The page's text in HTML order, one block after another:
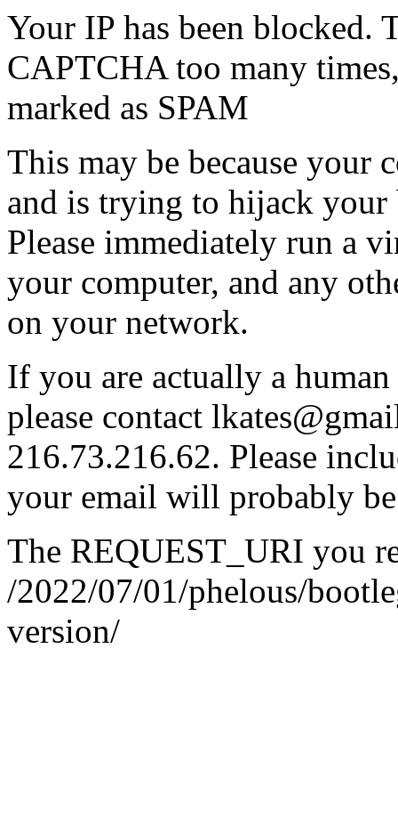
Your IP has been blocked.
CAPTCHA too many
marked as SPAM
This may be because your
and is trying to hijack your
Please immediately run a
your computer, and any
on your network.
If you are actually a
please contact
216.73.216.62. Please
your email will probably
The REQUEST_URI you
/2022/07/01/phelous/
version/